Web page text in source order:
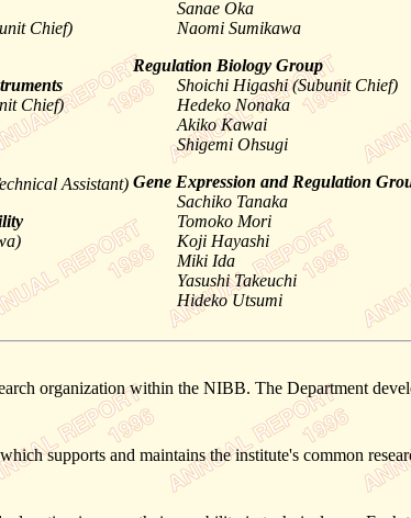
Chief)
Chief)
Assistant)
Sanae Oka
Naomi Sumikawa
Regulation Biology Group
Shoichi Higashi (Subunit Chief)
Hedeko Nonaka
Akiko Kawai
Shigemi Ohsugi
Gene Expression and Regulation
Sachiko Tanaka
Tomoko Mori
Koji Hayashi
Miki Ida
Yasushi Takeuchi
Hideko Utsumi
organization within the NIBB. The Department
supports and maintains the institute's common